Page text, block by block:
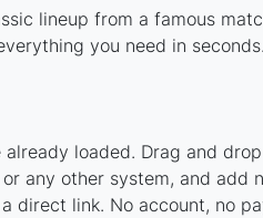
lineup from a famous
you need in
loaded. Drag and
any other system, and add
direct link. No account, no